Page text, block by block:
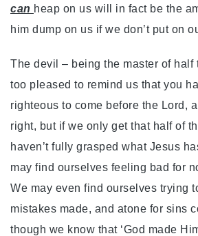
can heap on us will in fact be the
him dump on us if we don’t put on
The devil – being the master of
too pleased to remind us that you
righteous to come before the Lord,
right, but if we only get that half of
haven’t fully grasped what Jesus
may find ourselves feeling bad for
We may even find ourselves trying
mistakes made, and atone for sins
though we know that ‘God made